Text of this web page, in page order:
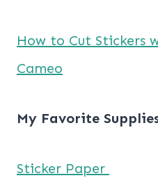
How to Cut Stickers
Cameo
My Favorite
Sticker Paper